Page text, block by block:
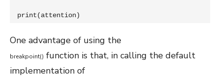
print(attention)
One advantage of using the
breakpoint() function is that, in calling the default
implementation of